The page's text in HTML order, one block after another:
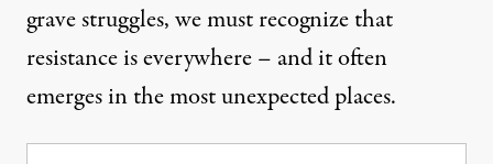
grave struggles, we must recognize that
resistance is everywhere – and it often
emerges in the most unexpected places.